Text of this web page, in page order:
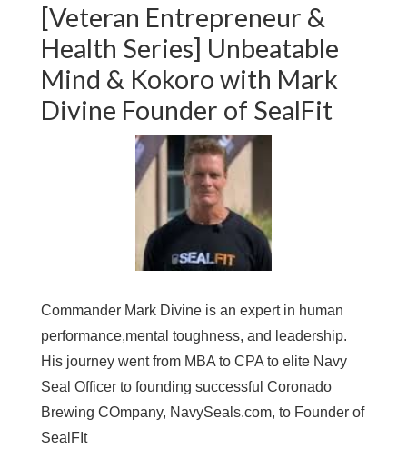
[Veteran Entrepreneur &
Health Series] Unbeatable
Mind & Kokoro with Mark
Divine Founder of SealFit
Commander Mark Divine is an expert in human
performance,mental toughness, and leadership.
His journey went from MBA to CPA to elite Navy
Seal Officer to founding successful Coronado
Brewing COmpany, NavySeals.com, to Founder of
SealFIt